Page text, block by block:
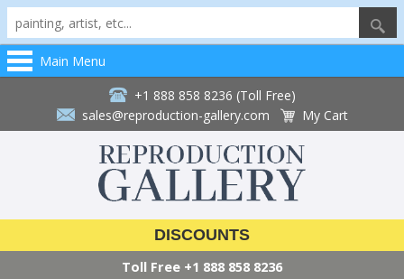
Main Menu
+1 888 858 8236 (Toll Free)
sales@reproduction-gallery.com
My Cart
DISCOUNTS
Toll Free +1 888 858 8236